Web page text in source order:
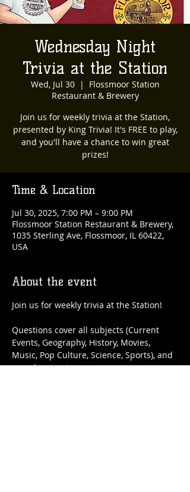
Wednesday Night
Trivia at the Station
Wed, Jul 30
  |
Flossmoor Station
Restaurant & Brewery
Join us for weekly trivia at the Station,
presented by King Trivia! It's FREE to play,
and you'll have a chance to win great
prizes!
Time & Location
Jul 30, 2025, 7:00 PM – 9:00 PM
Flossmoor Station Restaurant & Brewery,
1035 Sterling Ave, Flossmoor, IL 60422,
USA
About the event
Join us for weekly trivia at the Station!
Questions cover all subjects (Current
Events, Geography, History, Movies,
Music, Pop Culture, Science, Sports), and
you play as a team.